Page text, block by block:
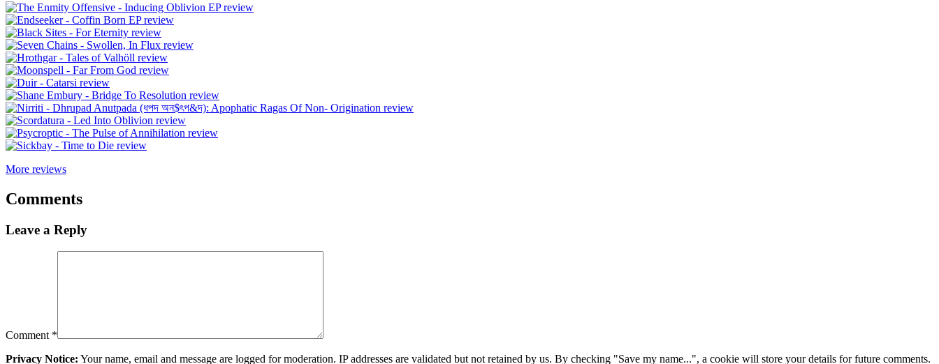
More reviews
Comments
Leave a Reply
Comment *
Privacy Notice: Your name, email and message are logged for moderation. IP addresses are validated but not retained by us. By checking "Save my name...", a cookie will store your details for future comments.